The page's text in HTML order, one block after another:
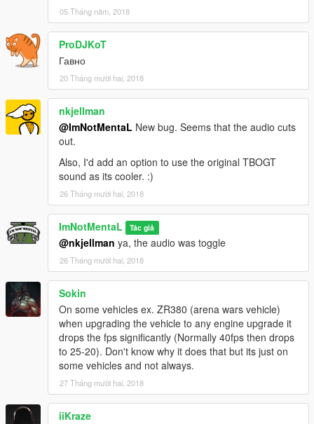
v1.2.1 Public Release
- Various Bugs fixed.
v1.2 Patreon Release
- Add NOS support to ikt's Need for Speed Underground
Speedometer
v1.1 Patreon Release
- Fixed crash when first time load
- Initial Release
Known Bugs
Some exhaust modification might not show the flames properly.
Vehicle with no exhaust will not have the flames.
Rockstar Games, Alexander Blade, Crosire, Eddlm, Dilapidated
& ikt
05 Tháng năm, 2018
ProDJKoT
Гавно
20 Tháng mười hai, 2018
nkjellman
@ImNotMentaL New bug. Seems that the audio cuts
out.
Also, I'd add an option to use the original TBOGT
sound as its cooler. :)
26 Tháng mười hai, 2018
ImNotMentaL Tác giả
@nkjellman ya, the audio was toggle
26 Tháng mười hai, 2018
Sokin
On some vehicles ex. ZR380 (arena wars vehicle)
when upgrading the vehicle to any engine upgrade it
drops the fps significantly (Normally 40fps then drops
to 25-20). Don't know why it does that but its just on
some vehicles and not always.
27 Tháng mười hai, 2018
iiKraze